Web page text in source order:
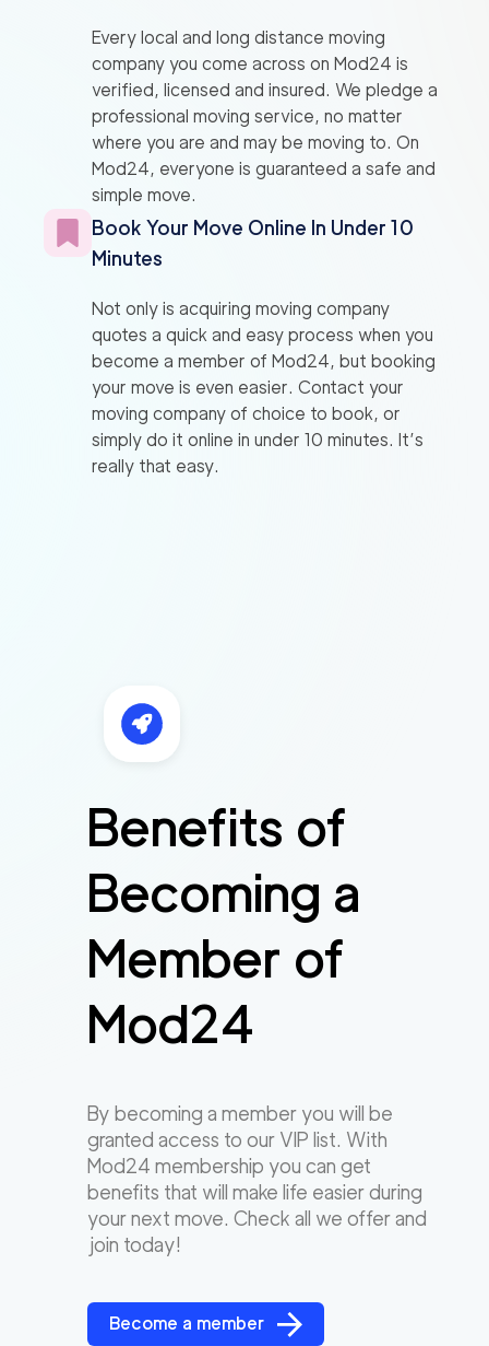
Every local and long distance moving
company you come across on Mod24 is
verified, licensed and insured. We pledge a
professional moving service, no matter
where you are and may be moving to. On
Mod24, everyone is guaranteed a safe and
simple move.
Book Your Move Online In Under 10
Minutes
Not only is acquiring moving company
quotes a quick and easy process when you
become a member of Mod24, but booking
your move is even easier. Contact your
moving company of choice to book, or
simply do it online in under 10 minutes. It’s
really that easy.
Benefits of
Becoming a
Member of
Mod24
By becoming a member you will be
granted access to our VIP list. With
Mod24 membership you can get
benefits that will make life easier during
your next move. Check all we offer and
join today!
Become a member